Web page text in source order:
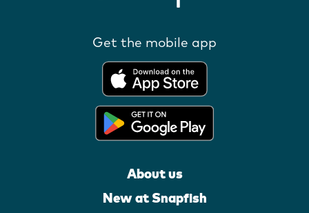
Get the mobile app
About us
New at Snapfish